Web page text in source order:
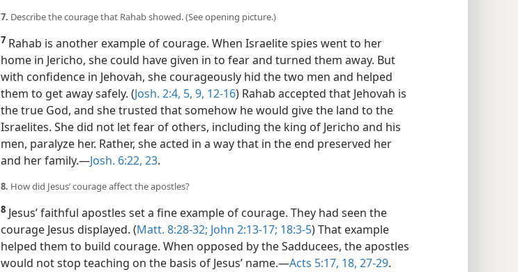
7. Describe the courage that Rahab showed. (See opening picture.)
7 Rahab is another example of courage. When Israelite spies went to her
home in Jericho, she could have given in to fear and turned them away. But
with confidence in Jehovah, she courageously hid the two men and helped
them to get away safely. (Josh. 2:4, 5, 9, 12-16) Rahab accepted that Jehovah is
the true God, and she trusted that somehow he would give the land to the
Israelites. She did not let fear of others, including the king of Jericho and his
men, paralyze her. Rather, she acted in a way that in the end preserved her
and her family.​—Josh. 6:22, 23.
8. How did Jesus’ courage affect the apostles?
8 Jesus’ faithful apostles set a fine example of courage. They had seen the
courage Jesus displayed. (Matt. 8:28-32; John 2:13-17; 18:3-5) That example
helped them to build courage. When opposed by the Sadducees, the apostles
would not stop teaching on the basis of Jesus’ name.​—Acts 5:17, 18, 27-29.